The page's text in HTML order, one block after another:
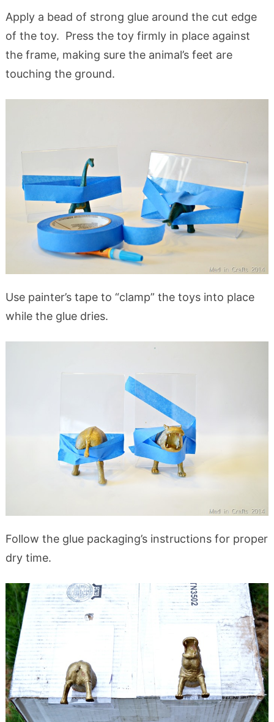
Apply a bead of strong glue around the cut edge
of the toy. Press the toy firmly in place against
the frame, making sure the animal’s feet are
touching the ground.
Use painter’s tape to “clamp” the toys into place
while the glue dries.
Follow the glue packaging’s instructions for proper
dry time.